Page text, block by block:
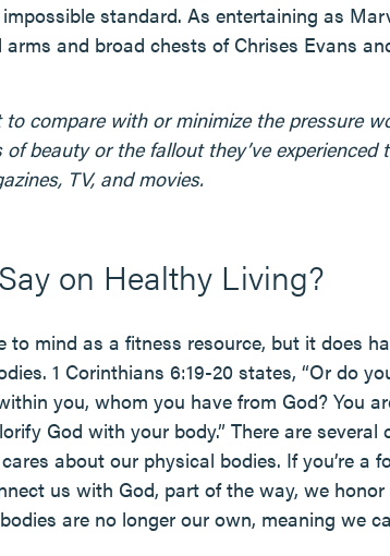
standard. As entertaining as
and broad chests of Chrises Evans
compare with or minimize the pressure
beauty or the fallout they’ve experienced
TV, and movies.
on Healthy Living?
to mind as a fitness resource, but it does
1 Corinthians 6:19-20 states, “Or do
you, whom you have from God? You
God with your body.” There are
about our physical bodies. If you’re a
us with God, part of the way, we
are no longer our own, meaning we